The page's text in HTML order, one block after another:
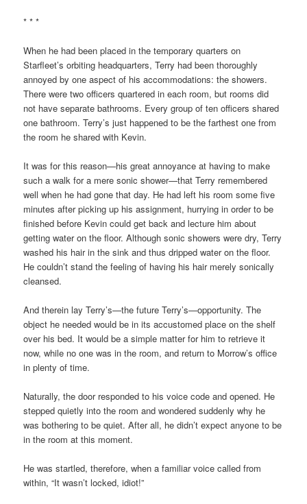
* * *
When he had been placed in the temporary quarters on
Starfleet’s orbiting headquarters, Terry had been thoroughly
annoyed by one aspect of his accommodations: the showers.
There were two officers quartered in each room, but rooms did
not have separate bathrooms. Every group of ten officers shared
one bathroom. Terry’s just happened to be the farthest one from
the room he shared with Kevin.
It was for this reason—his great annoyance at having to make
such a walk for a mere sonic shower—that Terry remembered
well when he had gone that day. He had left his room some five
minutes after picking up his assignment, hurrying in order to be
finished before Kevin could get back and lecture him about
getting water on the floor. Although sonic showers were dry, Terry
washed his hair in the sink and thus dripped water on the floor.
He couldn’t stand the feeling of having his hair merely sonically
cleansed.
And therein lay Terry’s—the future Terry’s—opportunity. The
object he needed would be in its accustomed place on the shelf
over his bed. It would be a simple matter for him to retrieve it
now, while no one was in the room, and return to Morrow’s office
in plenty of time.
Naturally, the door responded to his voice code and opened. He
stepped quietly into the room and wondered suddenly why he
was bothering to be quiet. After all, he didn’t expect anyone to be
in the room at this moment.
He was startled, therefore, when a familiar voice called from
within, “It wasn’t locked, idiot!”